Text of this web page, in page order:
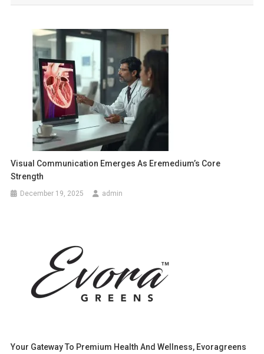
Visual Communication Emerges As Eremedium’s Core
Strength
December 19, 2025 admin
Your Gateway To Premium Health And Wellness, Evoragreens